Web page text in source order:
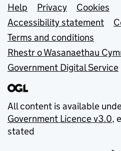
Support links
Help Privacy
Cookies
Accessibility statement
Terms and conditions
Rhestr o Wasanaethau
Government Digital Service
All content is available
Government Licence v3.0,
stated